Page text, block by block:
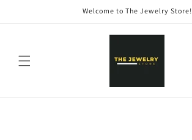
Welcome to The Jewelry Store!